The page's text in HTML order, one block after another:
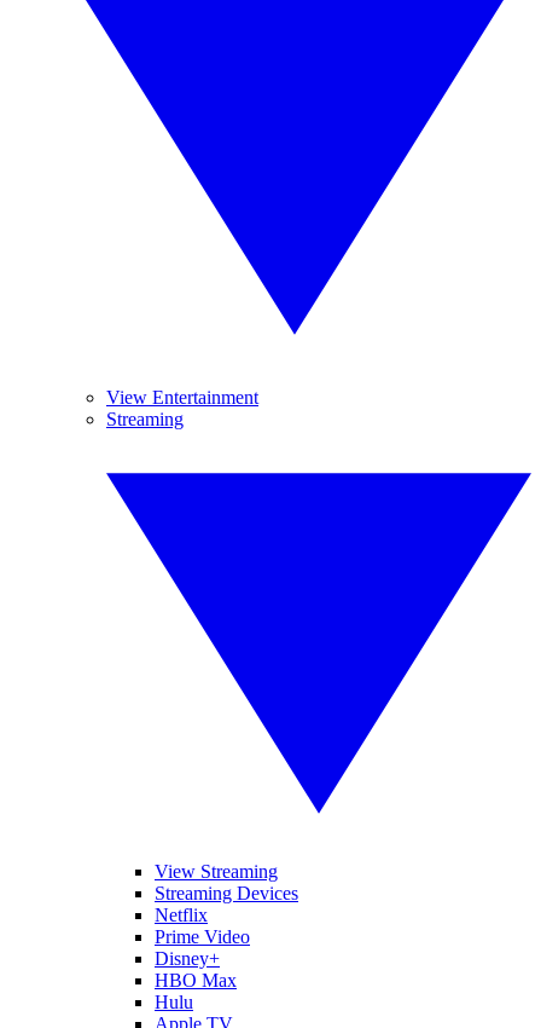
View Entertainment
Streaming
View Streaming
Streaming Devices
Netflix
Prime Video
Disney+
HBO Max
Hulu
Apple TV